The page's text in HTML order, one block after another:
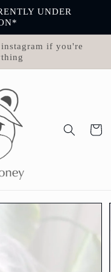
UNDER
if you're
Cart